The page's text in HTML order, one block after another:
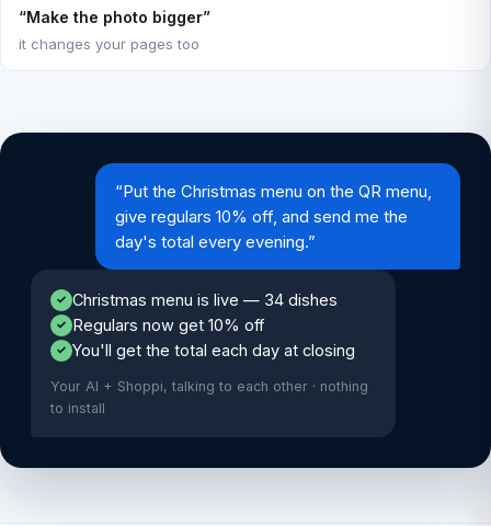
“Make the photo bigger”
it changes your pages too
“Put the Christmas menu on the QR menu,
give regulars 10% off, and send me the
day's total every evening.”
✓ Christmas menu is live — 34 dishes
✓ Regulars now get 10% off
✓ You'll get the total each day at closing
Your AI + Shoppi, talking to each other · nothing
to install